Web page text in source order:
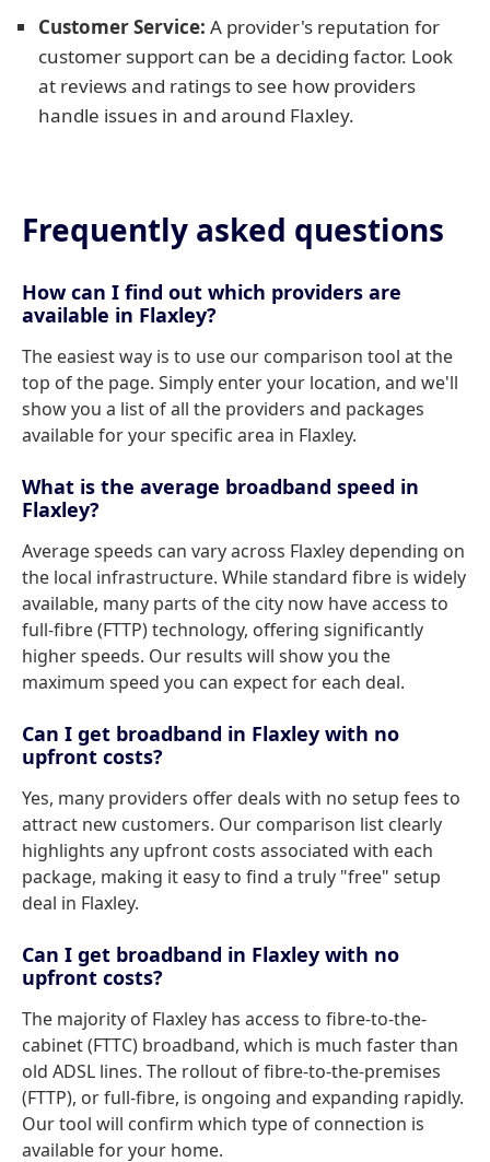
Customer Service: A provider's reputation for
customer support can be a deciding factor. Look
at reviews and ratings to see how providers
handle issues in and around Flaxley.
Frequently asked questions
How can I find out which providers are
available in Flaxley?
The easiest way is to use our comparison tool at the
top of the page. Simply enter your location, and we'll
show you a list of all the providers and packages
available for your specific area in Flaxley.
What is the average broadband speed in
Flaxley?
Average speeds can vary across Flaxley depending on
the local infrastructure. While standard fibre is widely
available, many parts of the city now have access to
full-fibre (FTTP) technology, offering significantly
higher speeds. Our results will show you the
maximum speed you can expect for each deal.
Can I get broadband in Flaxley with no
upfront costs?
Yes, many providers offer deals with no setup fees to
attract new customers. Our comparison list clearly
highlights any upfront costs associated with each
package, making it easy to find a truly "free" setup
deal in Flaxley.
Can I get broadband in Flaxley with no
upfront costs?
The majority of Flaxley has access to fibre-to-the-
cabinet (FTTC) broadband, which is much faster than
old ADSL lines. The rollout of fibre-to-the-premises
(FTTP), or full-fibre, is ongoing and expanding rapidly.
Our tool will confirm which type of connection is
available for your home.